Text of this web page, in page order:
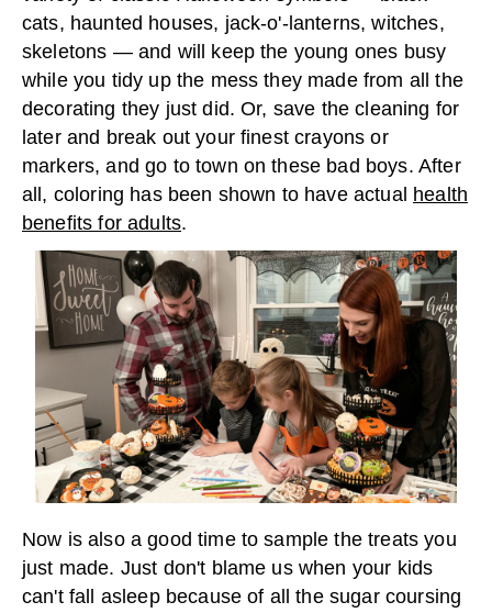
cats, haunted houses, jack-o'-lanterns, witches,
skeletons — and will keep the young ones busy
while you tidy up the mess they made from all the
decorating they just did. Or, save the cleaning for
later and break out your finest crayons or
markers, and go to town on these bad boys. After
all, coloring has been shown to have actual health
benefits for adults.
Now is also a good time to sample the treats you
just made. Just don't blame us when your kids
can't fall asleep because of all the sugar coursing